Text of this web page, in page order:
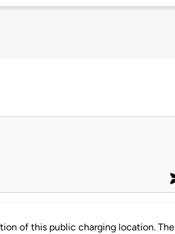
of this public charging location. The